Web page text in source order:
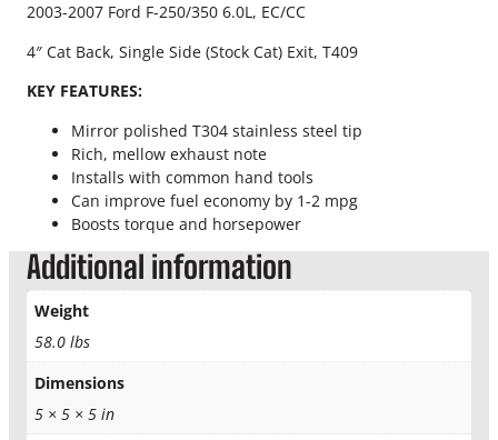
R
P
a
″
X
2003-2007 Ford F-250/350 6.0L, EC/CC
4″ Cat Back, Single Side (Stock Cat) Exit, T409
KEY FEATURES:
Mirror polished T304 stainless steel tip
Rich, mellow exhaust note
Installs with common hand tools
Can improve fuel economy by 1-2 mpg
Boosts torque and horsepower
Additional information
Weight
58.0 lbs
Dimensions
5 × 5 × 5 in